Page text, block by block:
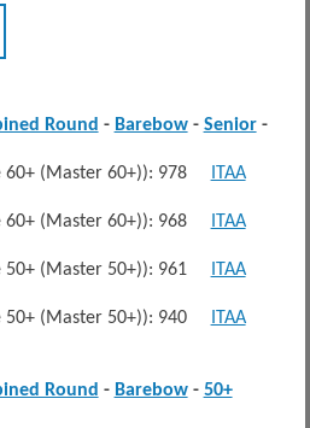
Round - Barebow- Senior-
(Master 60+)): 978 ITAA
(Master 60+)): 968 ITAA
(Master 50+)): 961 ITAA
(Master 50+)): 940 ITAA
Round - Barebow- 50+